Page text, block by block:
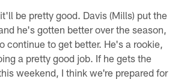
be pretty good. Davis (Mills) put the
he's gotten better over the season,
continue to get better. He's a rookie,
a pretty good job. If he gets the
weekend, I think we're prepared for